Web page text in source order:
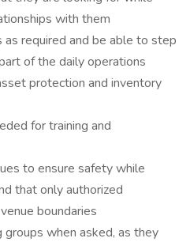
with them
required and be able to step
of the daily operations
protection and inventory
for training and
to ensure safety while
that only authorized
boundaries
when asked, as they